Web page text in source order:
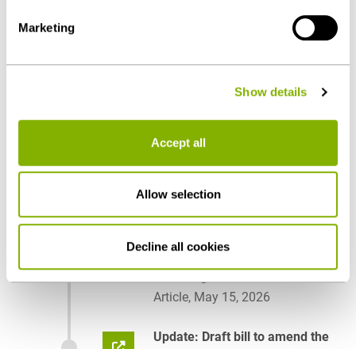
details on data processing - also by third-party providers
policy.
Marketing
Show details
Accept all
Allow selection
Decline all cookies
more news
“Clarification” of the External
Passes Tightening, Bundesrat
Article, May 15, 2026
Update: Draft bill to amend the